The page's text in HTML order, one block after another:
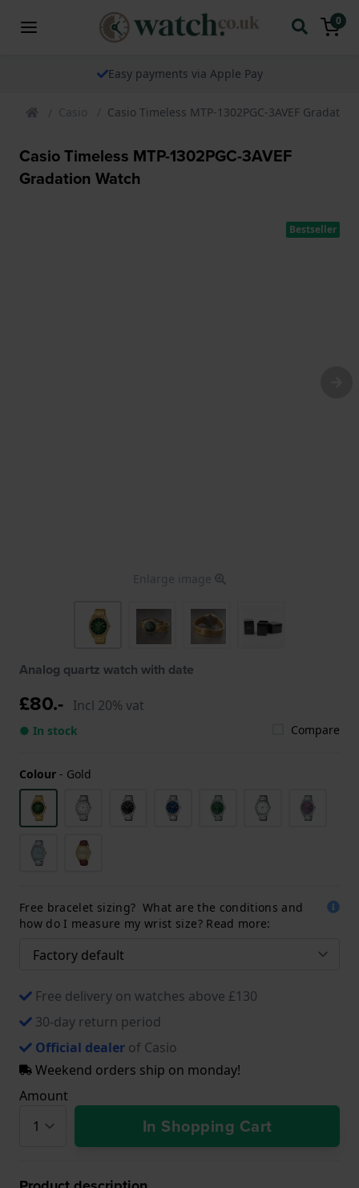
0
Easy payments via Apple Pay
Casio Casio Timeless MTP-1302PGC-3AVEF
Casio Timeless MTP-1302PGC-3AVEF
Gradation Watch
Bestseller
Enlarge image
Analog quartz watch with date
£80.- Incl 20% vat
● In stock Compare
Colour - Gold
Free bracelet sizing? What are the conditions and
how do I measure my wrist size? Read more:
Free delivery on watches above £130
30-day return period
Official dealer of Casio
Weekend orders ship on monday!
Amount
In Shopping Cart